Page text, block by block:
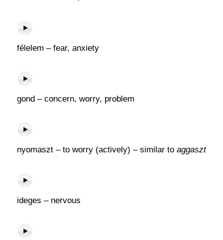
félelem – fear, anxiety
gond – concern, worry, problem
nyomaszt – to worry (actively) – similar to aggaszt
ideges – nervous